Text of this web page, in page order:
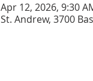
Apr 12, 2026, 9:30
St. Andrew, 3700